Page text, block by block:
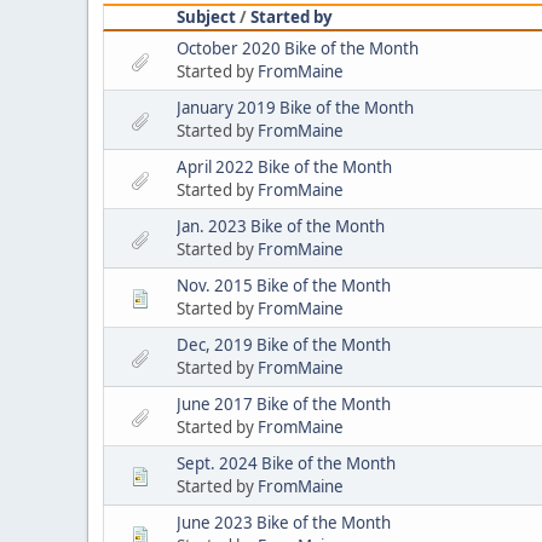
Subject/Started by
October 2020 Bike of the Month
Started by FromMaine
January 2019 Bike of the Month
Started by FromMaine
April 2022 Bike of the Month
Started by FromMaine
Jan. 2023 Bike of the Month
Started by FromMaine
Nov. 2015 Bike of the Month
Started by FromMaine
Dec, 2019 Bike of the Month
Started by FromMaine
June 2017 Bike of the Month
Started by FromMaine
Sept. 2024 Bike of the Month
Started by FromMaine
June 2023 Bike of the Month